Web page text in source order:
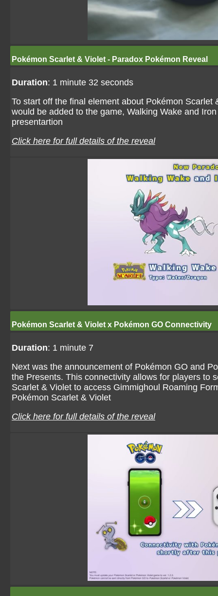
Pokémon Scarlet & Violet - Paradox Pokémon Reveal
Duration: 1 minute 32 seconds
To start off the final element about Pokémon
would be added to the game, Walking Wake and
presentartion
Click here for full details of the reveal
Pokémon Scarlet & Violet x Pokémon GO Connectivity
Duration: 1 minute 7
Next was the announcement of Pokémon GO and
the Presents. This connectivity allows for players to
Scarlet & Violet to access Gimmighoul Roaming
Pokémon Scarlet & Violet
Click here for full details of the reveal